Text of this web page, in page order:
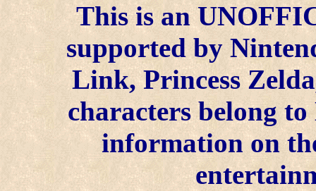
This is an
supported by
Link, Princess
characters belong
information on